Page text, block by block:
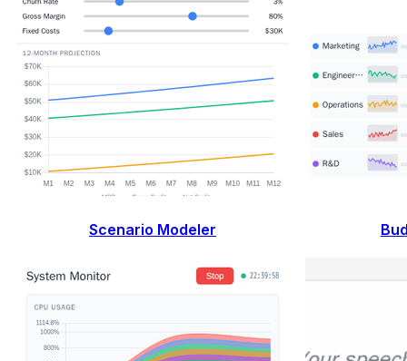
Scenario Modeler